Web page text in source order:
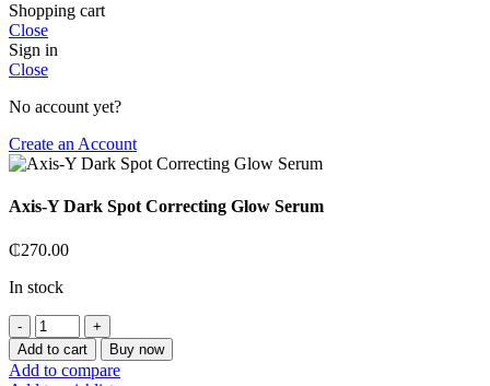
Shopping cart
Close
Sign in
Close
No account yet?
Create an Account
Axis-Y Dark Spot Correcting Glow Serum
₵270.00
In stock
Axis-
Y
Dark
Spot
Add to cart Buy now
Add to compare